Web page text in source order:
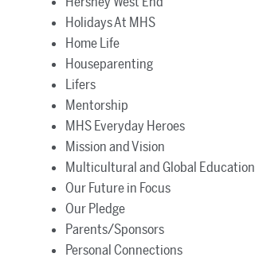
Holidays At MHS
Home Life
Houseparenting
Lifers
Mentorship
MHS Everyday Heroes
Mission and Vision
Multicultural and Global Education
Our Future in Focus
Our Pledge
Parents/Sponsors
Personal Connections